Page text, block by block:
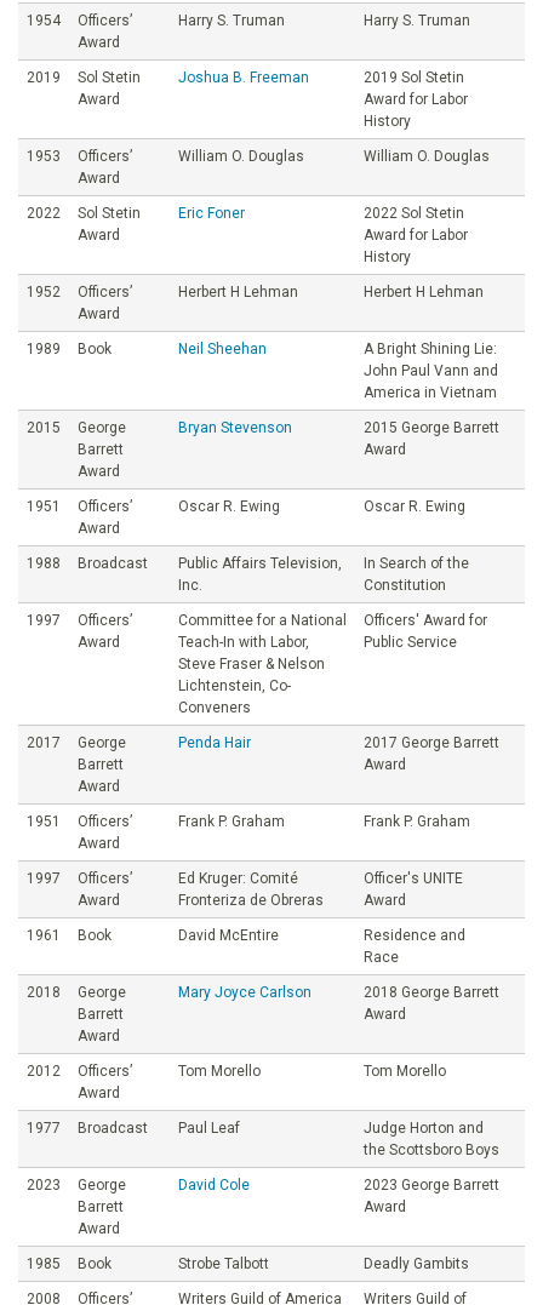
1954
Officers’
Award
Harry S. Truman Harry S. Truman
2019
Sol Stetin
Award
Joshua B. Freeman
2019 Sol Stetin
Award for Labor
History
1953
Officers’
Award
William O. Douglas William O. Douglas
2022
Sol Stetin
Award
Eric Foner
2022 Sol Stetin
Award for Labor
History
1952
Officers’
Award
Herbert H Lehman Herbert H Lehman
1989 Book Neil Sheehan
A Bright Shining Lie:
John Paul Vann and
America in Vietnam
2015
George
Barrett
Award
Bryan Stevenson
2015 George Barrett
Award
1951
Officers’
Award
Oscar R. Ewing Oscar R. Ewing
1988 Broadcast
Public Affairs Television,
Inc.
In Search of the
Constitution
1997
Officers’
Award
Committee for a National
Teach-In with Labor,
Steve Fraser & Nelson
Lichtenstein, Co-
Conveners
Officers' Award for
Public Service
2017
George
Barrett
Award
Penda Hair
2017 George Barrett
Award
1951
Officers’
Award
Frank P. Graham Frank P. Graham
1997
Officers’
Award
Ed Kruger: Comité
Fronteriza de Obreras
Officer's UNITE
Award
1961 Book David McEntire
Residence and
Race
2018
George
Barrett
Award
Mary Joyce Carlson
2018 George Barrett
Award
2012
Officers’
Award
Tom Morello Tom Morello
1977 Broadcast Paul Leaf
Judge Horton and
the Scottsboro Boys
2023
George
Barrett
Award
David Cole
2023 George Barrett
Award
1985 Book Strobe Talbott Deadly Gambits
2008 Officers’ Writers Guild of America Writers Guild of